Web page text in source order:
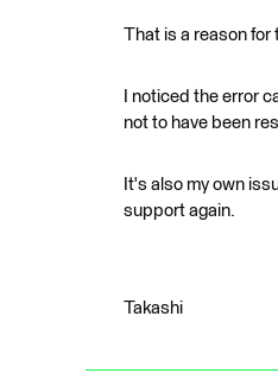
That is a reason for
I noticed the error
not to have been
It's also my own
support again.
Takashi